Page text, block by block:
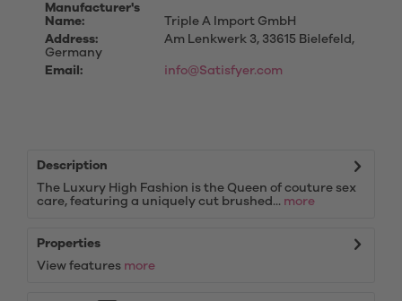
Manufacturer's
Name:
Triple A Import GmbH
Address:
Am Lenkwerk 3, 33615 Bielefeld,
Germany
Email:
info@Satisfyer.com
Description
The Luxury High Fashion is the Queen of couture sex
care, featuring a uniquely cut brushed... more
Properties
View features more